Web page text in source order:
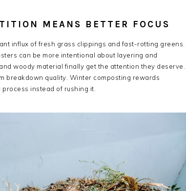
MEANS BETTER FOCUS
influx of fresh grass clippings and fast-rotting greens.
can be more intentional about layering and
woody material finally get the attention they deserve.
breakdown quality. Winter composting rewards
instead of rushing it.